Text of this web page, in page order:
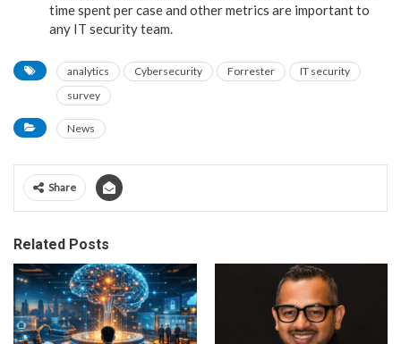
time spent per case and other metrics are important to
any IT security team.
analytics Cybersecurity Forrester
IT security
survey
News
Share
Related Posts